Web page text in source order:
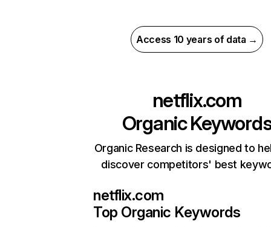
Access 10 years of data →
netflix.com
Organic
Organic Research is designed to
discover competitors' best
netflix.com
Top Organic Keywords